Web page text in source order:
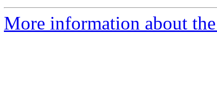
More information about